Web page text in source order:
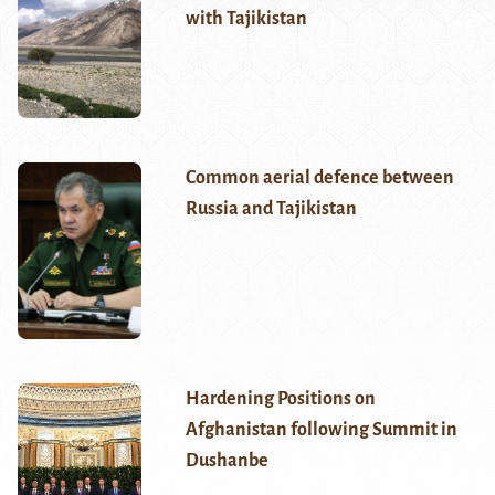
with Tajikistan
Common aerial defence between
Russia and Tajikistan
Hardening Positions on
Afghanistan following Summit in
Dushanbe